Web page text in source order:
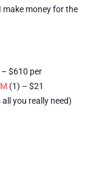
make money for the
– $610 per
(1) – $21
all you really need)